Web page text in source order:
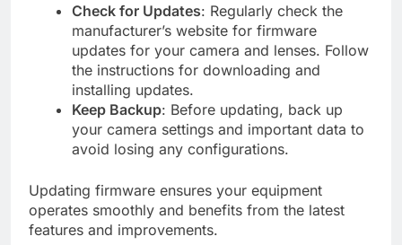
Check for Updates: Regularly check the
manufacturer’s website for firmware
updates for your camera and lenses. Follow
the instructions for downloading and
installing updates.
Keep Backup: Before updating, back up
your camera settings and important data to
avoid losing any configurations.
Updating firmware ensures your equipment
operates smoothly and benefits from the latest
features and improvements.